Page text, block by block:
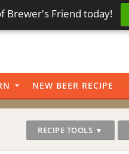
Brewer's Friend today!
NEW BEER RECIPE
RECIPE TOOLS ▼